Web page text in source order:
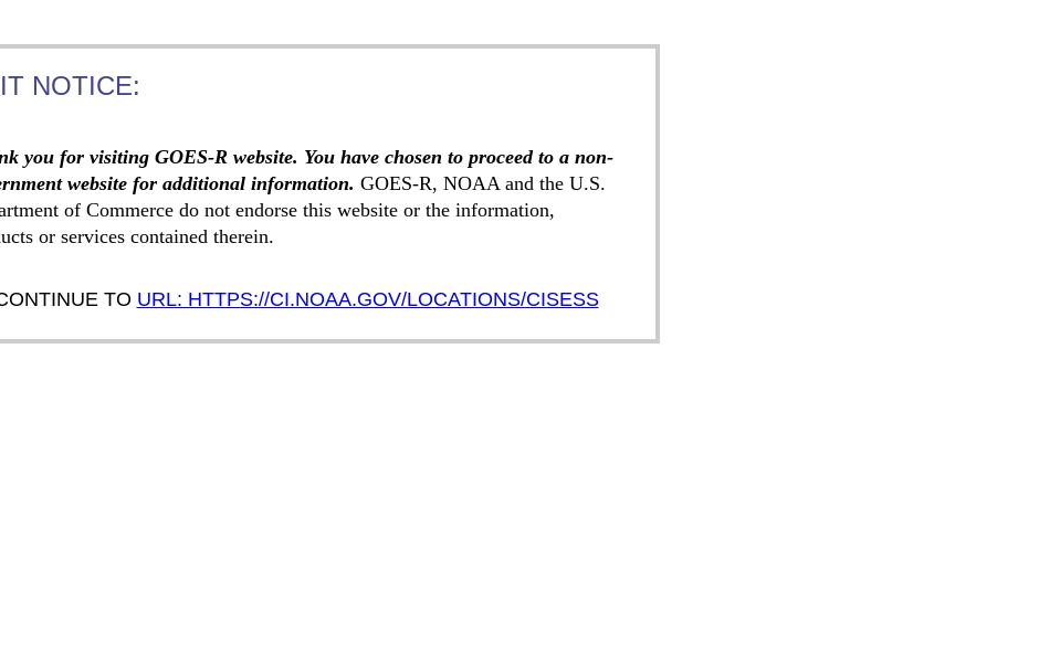
NOTICE:
you for visiting GOES-R website. You have chosen to proceed to a non-
website for additional information. GOES-R, NOAA and the U.S.
of Commerce do not endorse this website or the information,
or services contained therein.
TO URL: HTTPS://CI.NOAA.GOV/LOCATIONS/CISESS